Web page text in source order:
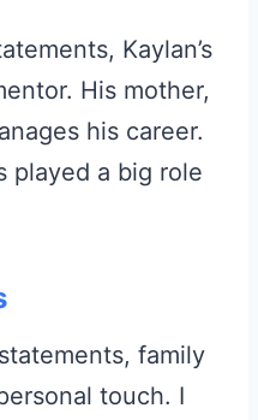
Kaylan’s
His mother,
his career.
played a big role
family
touch. I